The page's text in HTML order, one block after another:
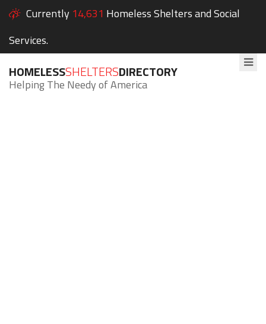
Currently 14,631 Homeless Shelters and Social
Services.
HOMELESSSHELTERSDIRECTORY
Helping The Needy of America